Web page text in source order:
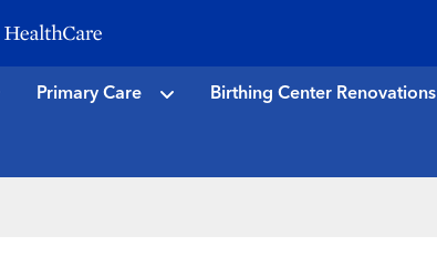
to
main
content
Primary Care Birthing Center Renovations